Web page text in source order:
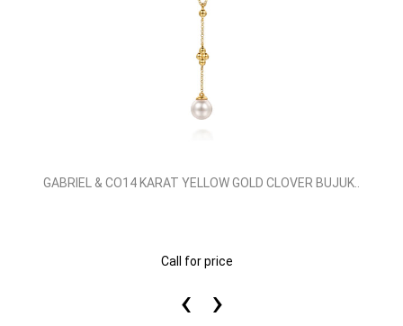
GABRIEL & CO14 KARAT YELLOW GOLD CLOVER BUJUK..
Call for price
‹ ›